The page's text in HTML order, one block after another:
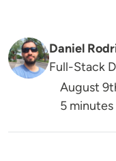
Daniel
Full-Stack
August
5 minutes